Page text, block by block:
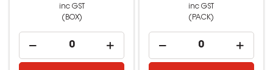
inc GST
(BOX)
inc GST
(PACK)